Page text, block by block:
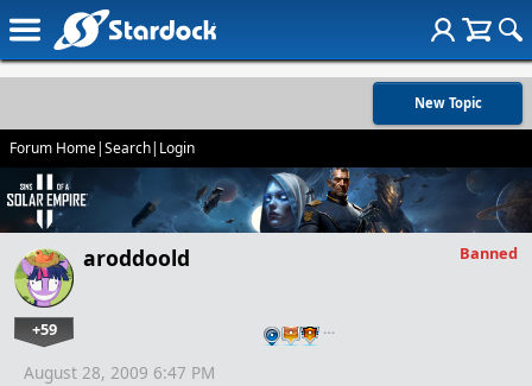
New Topic
Forum Home|Search| Login
aroddoold
+59 …
Banned
August 28, 2009 6:47 PM